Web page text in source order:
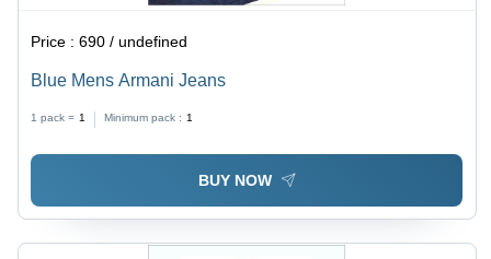
Price :690 / undefined
Blue Mens Armani Jeans
1 pack = 1 Minimum pack : 1
BUY NOW